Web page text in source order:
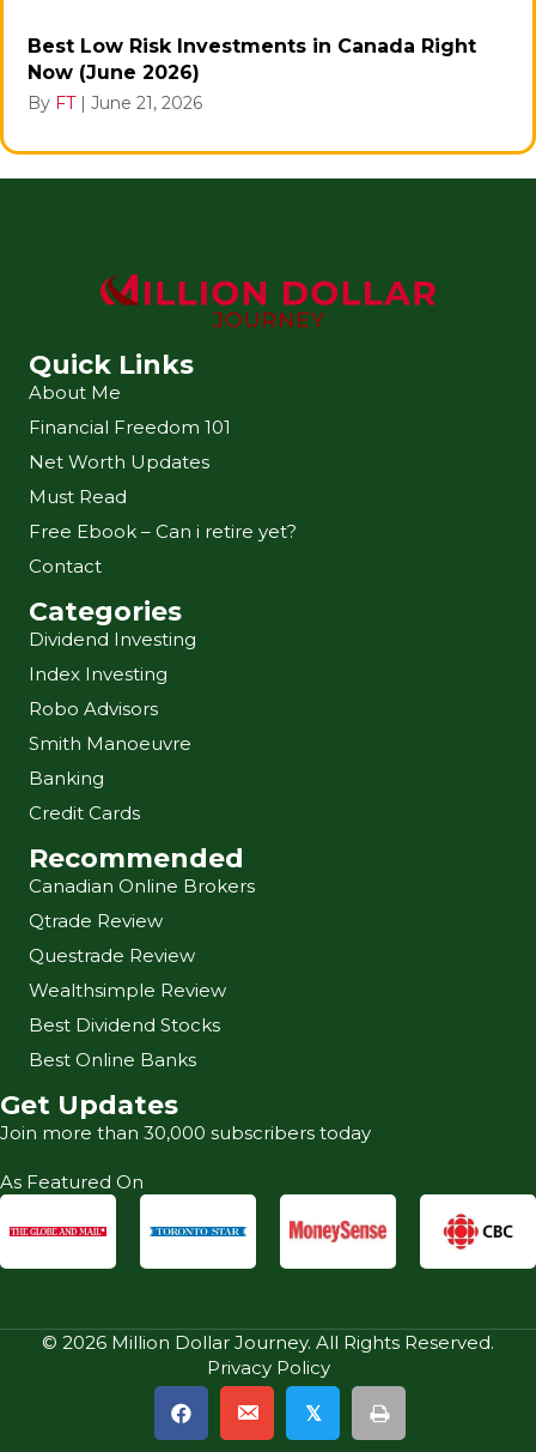
Best Low Risk Investments in Canada Right
Now (June 2026)
By FT | June 21, 2026
Quick Links
About Me
Financial Freedom 101
Net Worth Updates
Must Read
Free Ebook – Can i retire yet?
Contact
Categories
Dividend Investing
Index Investing
Robo Advisors
Smith Manoeuvre
Banking
Credit Cards
Recommended
Canadian Online Brokers
Qtrade Review
Questrade Review
Wealthsimple Review
Best Dividend Stocks
Best Online Banks
Get Updates
Join more than 30,000 subscribers today
As Featured On
© 2026 Million Dollar Journey. All Rights Reserved.
Privacy Policy
𝕏